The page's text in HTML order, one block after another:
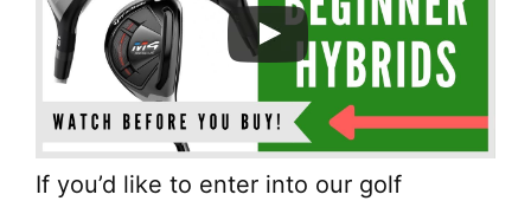
If you’d like to enter into our golf